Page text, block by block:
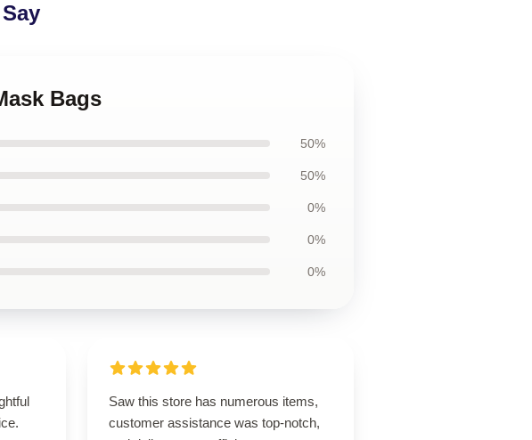
Bags
50%
50%
0%
0%
0%
Saw this store has numerous items,
customer assistance was top-notch,